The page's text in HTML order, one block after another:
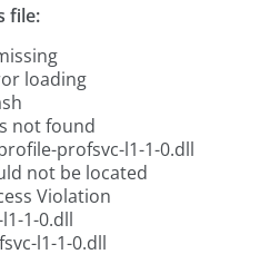
file:
loading
not found
profsvc-l1-1-0.dll
not be located
Violation
1-0.dll
l1-1-0.dll